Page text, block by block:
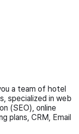
a team of hotel
specialized in web
(SEO), online
plans, CRM, Email